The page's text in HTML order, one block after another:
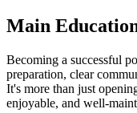
Main
Becoming a successful
preparation, clear
It's more than just
enjoyable, and well-